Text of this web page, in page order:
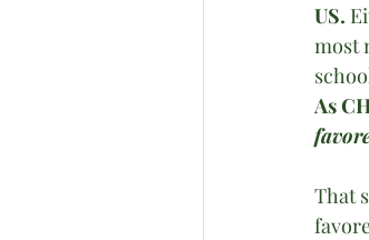
US.
most
As
That